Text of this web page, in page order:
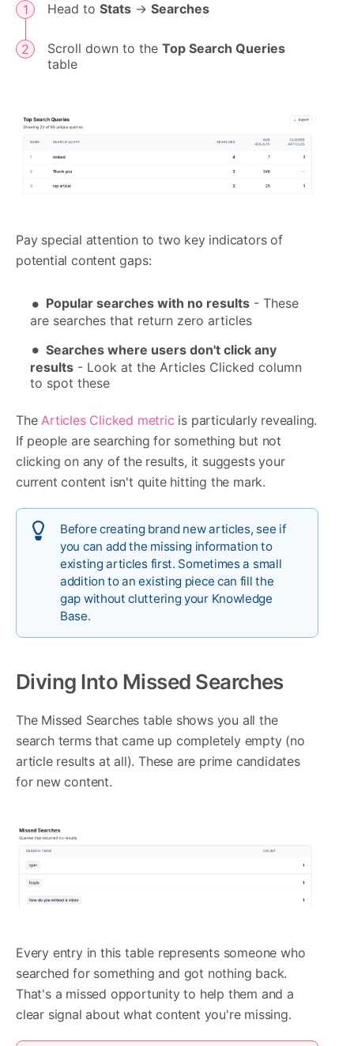
Head to Stats -> Searches
Scroll down to the Top Search Queries
table
Pay special attention to two key indicators of
potential content gaps:
Popular searches with no results - These
are searches that return zero articles
Searches where users don't click any
results - Look at the Articles Clicked column
to spot these
TheArticles Clicked metric is particularly revealing.
If people are searching for something but not
clicking on any of the results, it suggests your
current content isn't quite hitting the mark.
Before creating brand new articles, see if
you can add the missing information to
existing articles first. Sometimes a small
addition to an existing piece can fill the
gap without cluttering your Knowledge
Base.
Diving Into Missed Searches
The Missed Searches table shows you all the
search terms that came up completely empty (no
article results at all). These are prime candidates
for new content.
Every entry in this table represents someone who
searched for something and got nothing back.
That's a missed opportunity to help them and a
clear signal about what content you're missing.